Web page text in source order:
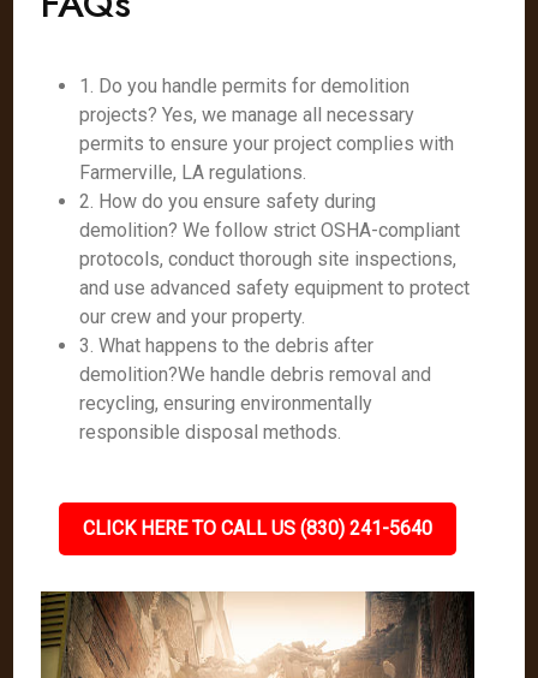
1. Do you handle permits for demolition
projects? Yes, we manage all necessary
permits to ensure your project complies with
Farmerville, LA regulations.
2. How do you ensure safety during
demolition? We follow strict OSHA-compliant
protocols, conduct thorough site inspections,
and use advanced safety equipment to protect
our crew and your property.
3. What happens to the debris after
demolition?We handle debris removal and
recycling, ensuring environmentally
responsible disposal methods.
CLICK HERE TO CALL US (830) 241-5640